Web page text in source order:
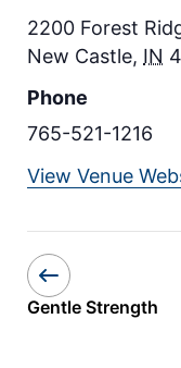
2200 Forest
New Castle, IN
Phone
765-521-1216
View Venue
Gentle Strength